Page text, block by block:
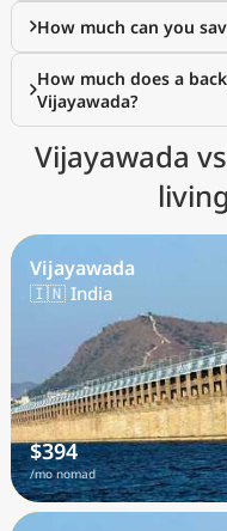
How much can you
How much does a
Vijayawada?
Vijayawada
Vijayawada
🇮🇳 India
$394
/mo nomad